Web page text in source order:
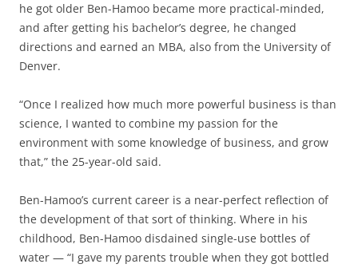
he got older Ben-Hamoo became more practical-minded,
and after getting his bachelor’s degree, he changed
directions and earned an MBA, also from the University of
Denver.
“Once I realized how much more powerful business is than
science, I wanted to combine my passion for the
environment with some knowledge of business, and grow
that,” the 25-year-old said.
Ben-Hamoo’s current career is a near-perfect reflection of
the development of that sort of thinking. Where in his
childhood, Ben-Hamoo disdained single-use bottles of
water — “I gave my parents trouble when they got bottled